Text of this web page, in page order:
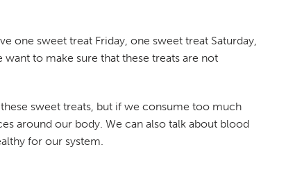
one sweet treat Friday, one sweet treat Saturday,
to make sure that these treats are not
sweet treats, but if we consume too much
around our body. We can also talk about blood
for our system.